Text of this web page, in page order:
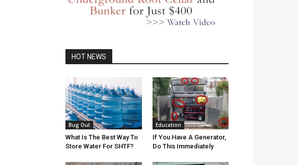
HOT NEWS
Bug Out
What Is The Best Way To
Store Water For SHTF?
Education
If You Have A Generator,
Do This Immediately